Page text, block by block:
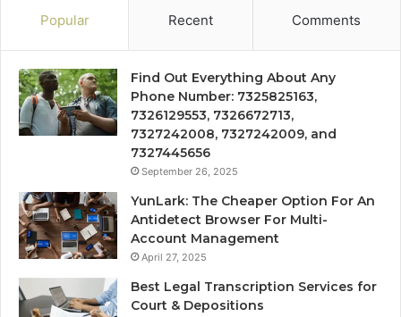
Popular Recent Comments
Find Out Everything About Any
Phone Number: 7325825163,
7326129553, 7326672713,
7327242008, 7327242009, and
7327445656
September 26, 2025
YunLark: The Cheaper Option For An
Antidetect Browser For Multi-
Account Management
April 27, 2025
Best Legal Transcription Services for
Court & Depositions